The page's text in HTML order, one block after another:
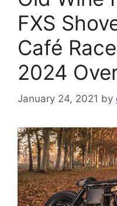
FXS
Café
2024
January 24, 2021 by